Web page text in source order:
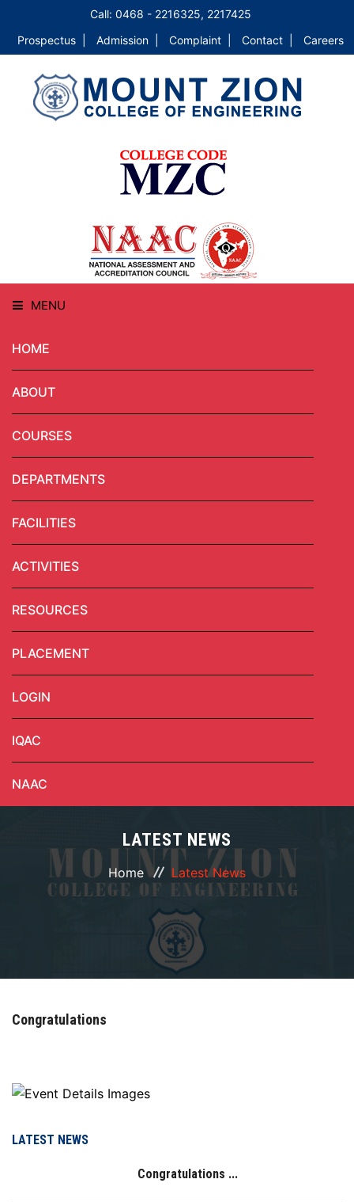
Call: 0468 - 2216325, 2217425
Prospectus |
Admission | Complaint | Contact | Careers
MENU
HOME
ABOUT
COURSES
DEPARTMENTS
FACILITIES
ACTIVITIES
RESOURCES
PLACEMENT
LOGIN
IQAC
NAAC
LATEST NEWS
Home Latest News
Congratulations
LATEST NEWS
Congratulations ...